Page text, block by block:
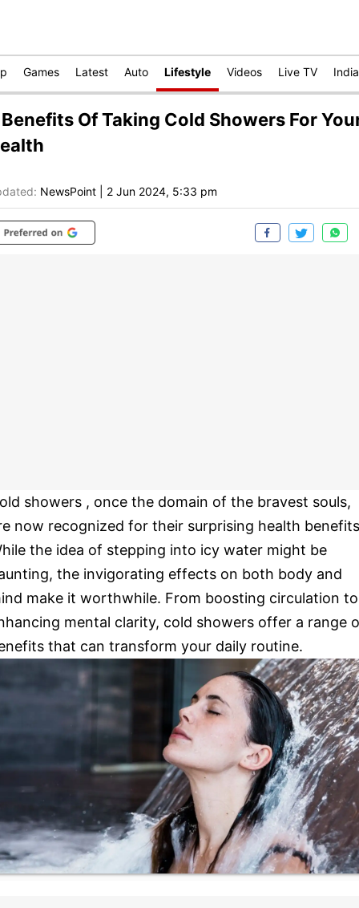
Games Latest Auto Lifestyle Videos Live TV India
Of Taking Cold Showers For
NewsPoint 2 Jun 2024, 5:33 pm
showers , once the domain of the bravest souls,
now recognized for their surprising health
the idea of stepping into icy water might be
the invigorating effects on both body and
make it worthwhile. From boosting circulation to
mental clarity, cold showers offer a range
that can transform your daily routine.